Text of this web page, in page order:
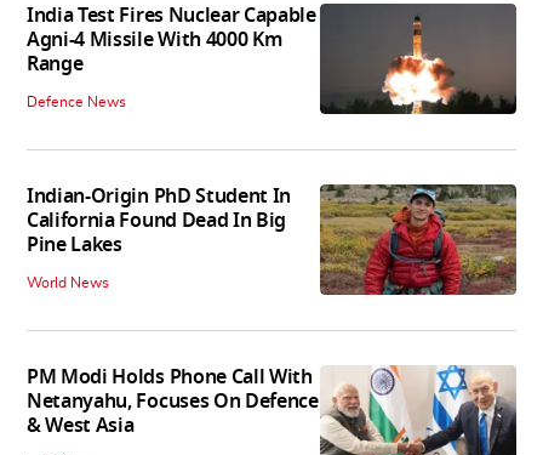
India Test Fires Nuclear Capable
Agni-4 Missile With 4000 Km
Range
Defence News
Indian-Origin PhD Student In
California Found Dead In Big
Pine Lakes
World News
PM Modi Holds Phone Call With
Netanyahu, Focuses On Defence
& West Asia